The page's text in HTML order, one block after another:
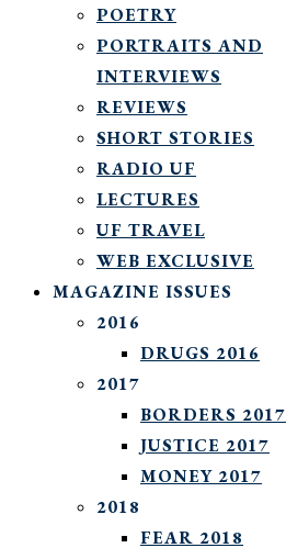
POETRY
PORTRAITS AND
INTERVIEWS
REVIEWS
SHORT STORIES
RADIO UF
LECTURES
UF TRAVEL
WEB EXCLUSIVE
MAGAZINE ISSUES
2016
DRUGS 2016
2017
BORDERS 2017
JUSTICE 2017
MONEY 2017
2018
FEAR 2018